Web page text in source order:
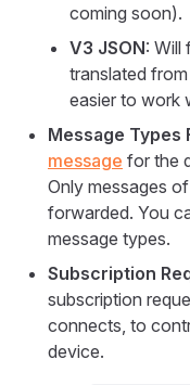
coming soon).
V3 JSON: Will
translated
easier to work
Message Types
message for the
Only messages
forwarded. You
message types.
Subscription
subscription
connects, to
device.